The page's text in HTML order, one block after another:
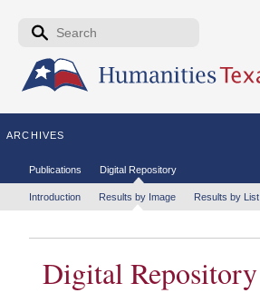
Skip to the main content
Search form
ARCHIVES
Secondary menu
Publications Digital Repository
Tertiary menu
Introduction Results by Image Results by List
Digital Repository